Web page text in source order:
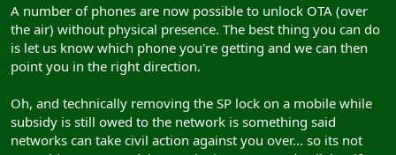
A number of phones are now possible to unlock OTA (over
the air) without physical presence. The best thing you can do
is let us know which phone you're getting and we can then
point you in the right direction.
Oh, and technically removing the SP lock on a mobile while
subsidy is still owed to the network is something said
networks can take civil action against you over... so its not